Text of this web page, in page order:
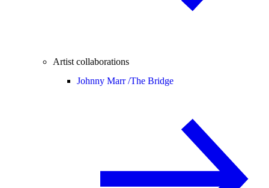
Artist collaborations
Johnny Marr /The Bridge